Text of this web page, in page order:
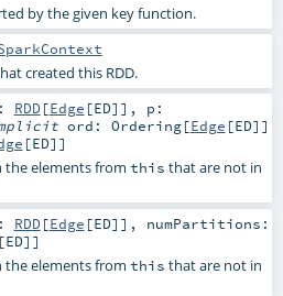
by the given key function.
created this RDD.
RDD[Edge [ED]] , p:
ord: Ordering[Edge [ED]]
[ED]]
the elements from this that are not in
RDD[Edge [ED]] , numPartitions:
[ED]]
the elements from this that are not in